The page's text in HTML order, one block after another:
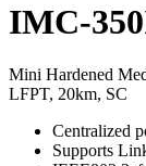
IMC-
Mini Hardened
LFPT, 20km, SC
Centralized
Supports